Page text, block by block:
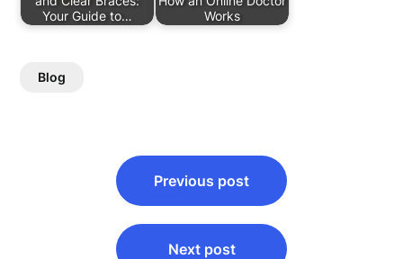
Your Guide to…
Works
Blog
navigation
Previous post
Next post